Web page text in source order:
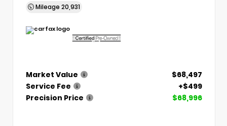
Mileage 20,931
Market Value
$68,497
Service Fee
+$499
Precision Price
$68,996